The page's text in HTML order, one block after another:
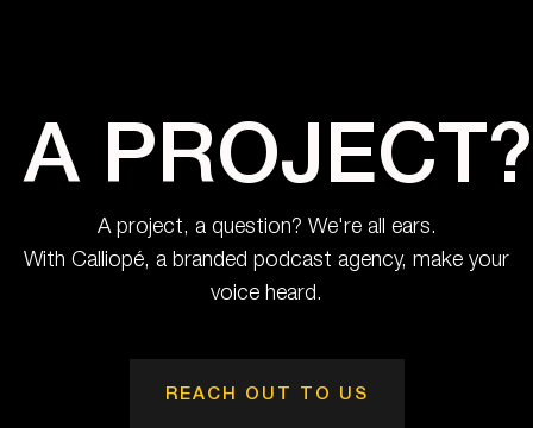
A PROJECT?
A project, a question? We're all ears.
With Calliopé, a branded podcast agency, make your
voice heard.
REACH OUT TO US